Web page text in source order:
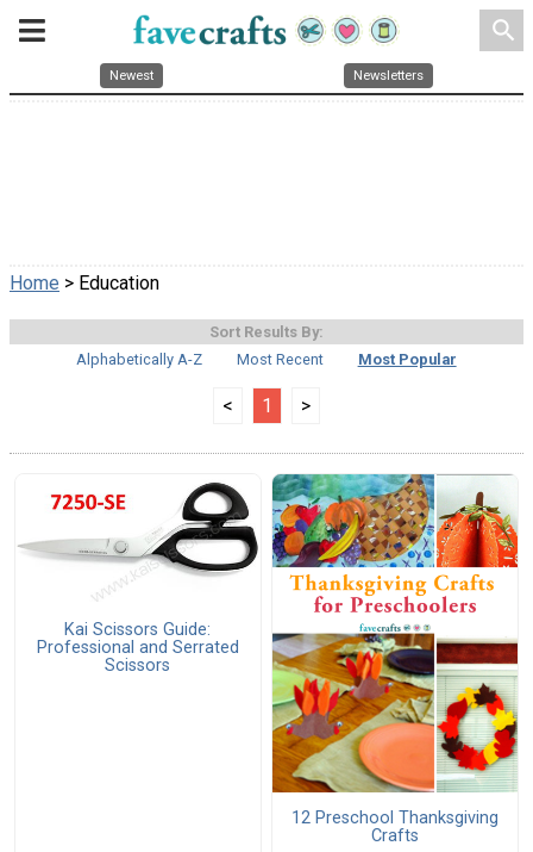
search
Newest Newsletters
Home > Education
Sort Results By:
Alphabetically A-Z
Most Recent Most Popular
< 1 >
Kai Scissors Guide:
Professional and Serrated
Scissors
12 Preschool Thanksgiving
Crafts